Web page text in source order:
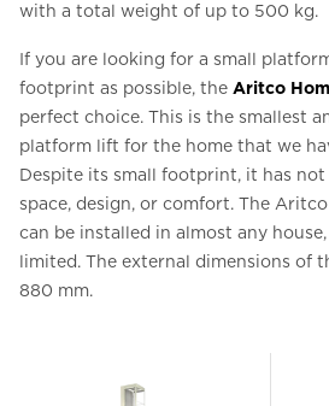
with a total weight of up to 500 kg.
If you are looking for a small
footprint as possible, the Aritco
perfect choice. This is the smallest
platform lift for the home that we
Despite its small footprint, it has
space, design, or comfort. The
can be installed in almost any
limited. The external dimensions of
880 mm.